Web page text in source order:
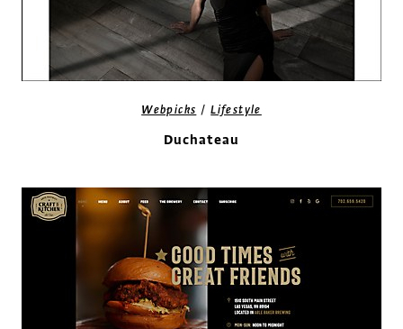
Webpicks /Lifestyle
Duchateau